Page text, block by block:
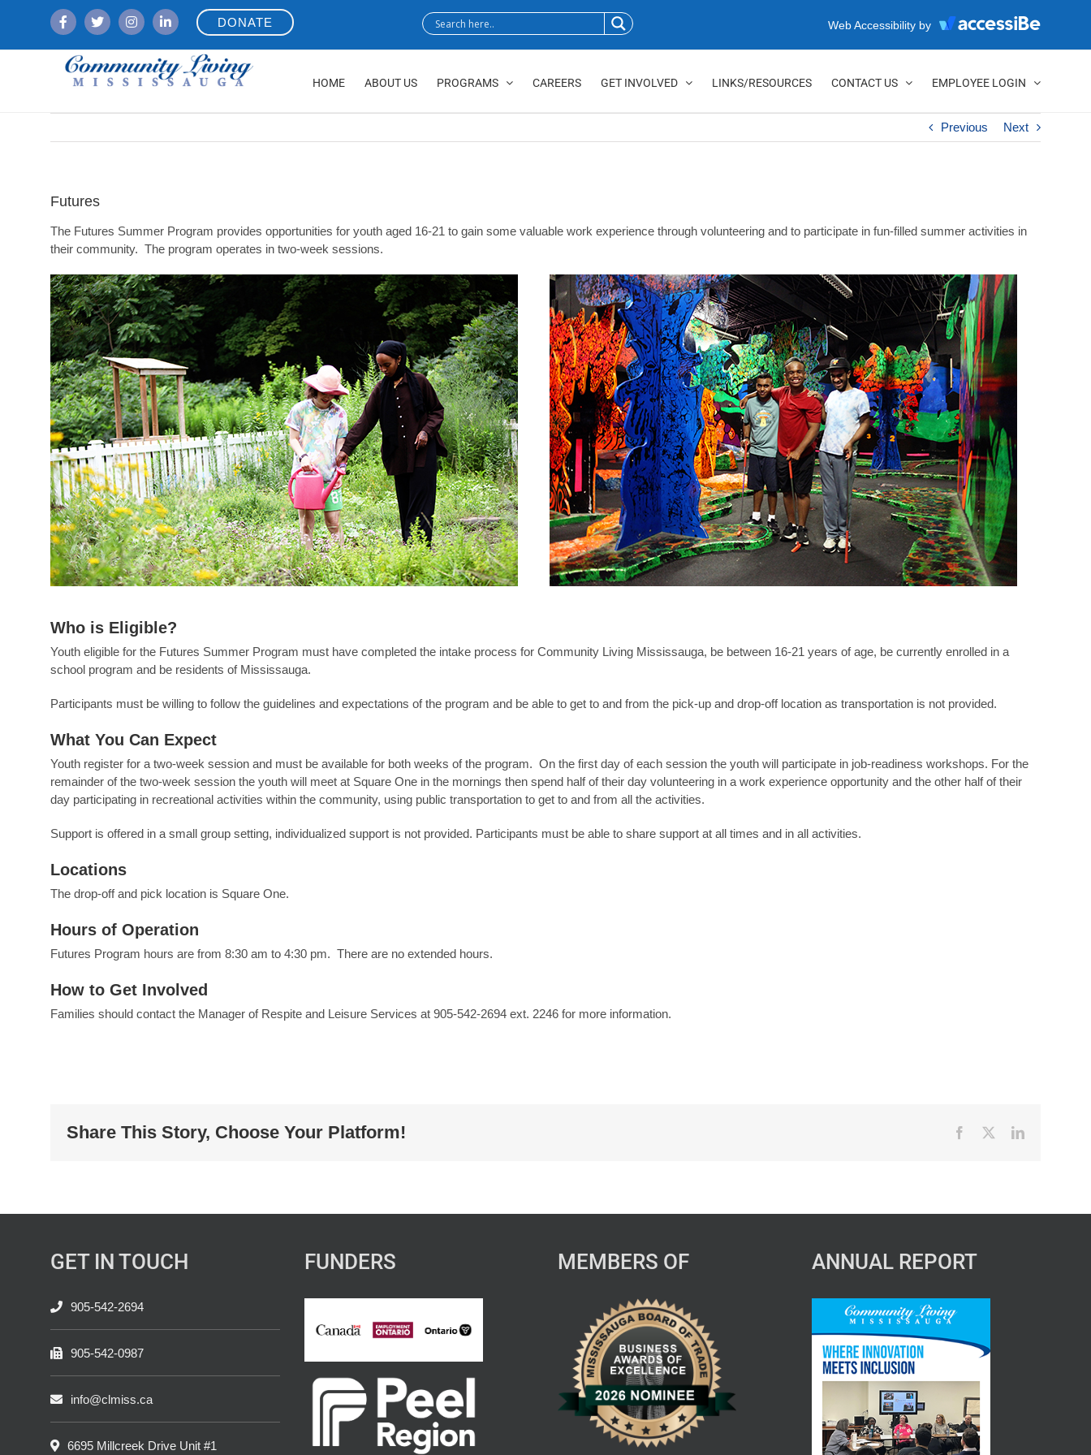
DONATE Web Accessibility by
HOME ABOUT US PROGRAMS CAREERS GET INVOLVED LINKS/RESOURCES CONTACT US EMPLOYEE LOGIN
Previous Next
Futures
The Futures Summer Program provides opportunities for youth aged 16-21 to gain some valuable work experience through volunteering and to participate in fun-filled summer activities in
their community. The program operates in two-week sessions.
Who is Eligible?
Youth eligible for the Futures Summer Program must have completed the intake process for Community Living Mississauga, be between 16-21 years of age, be currently enrolled in a
school program and be residents of Mississauga.
Participants must be willing to follow the guidelines and expectations of the program and be able to get to and from the pick-up and drop-off location as transportation is not provided.
What You Can Expect
Youth register for a two-week session and must be available for both weeks of the program. On the first day of each session the youth will participate in job-readiness workshops. For the
remainder of the two-week session the youth will meet at Square One in the mornings then spend half of their day volunteering in a work experience opportunity and the other half of their
day participating in recreational activities within the community, using public transportation to get to and from all the activities.
Support is offered in a small group setting, individualized support is not provided. Participants must be able to share support at all times and in all activities.
Locations
The drop-off and pick location is Square One.
Hours of Operation
Futures Program hours are from 8:30 am to 4:30 pm. There are no extended hours.
How to Get Involved
Families should contact the Manager of Respite and Leisure Services at 905-542-2694 ext. 2246 for more information.
Share This Story, Choose Your Platform! Facebook LinkedIn
GET IN TOUCH
905-542-2694
905-542-0987
info@clmiss.ca
6695 Millcreek Drive Unit #1
FUNDERS MEMBERS OF ANNUAL REPORT